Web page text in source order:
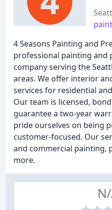
4 Seasons Painting and
professional painting and
company serving the
areas. We offer interior
services for residential
Our team is licensed,
guarantee a two-year
pride ourselves on being
customer-focused. Our
and commercial painting,
more.